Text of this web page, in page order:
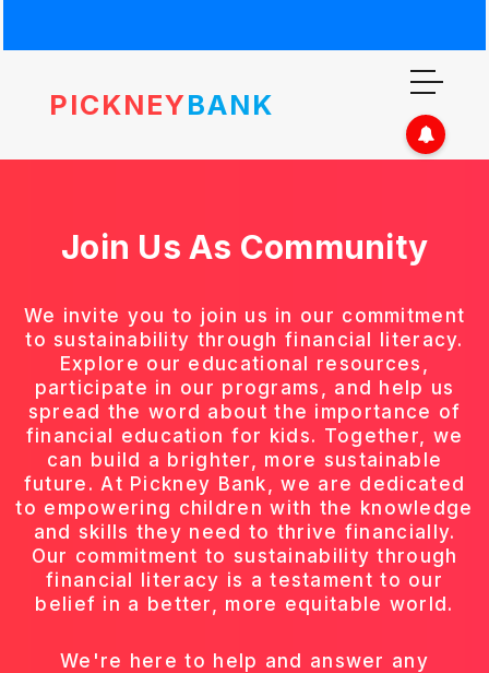
PICKNEYBANK
Join Us As Community
We invite you to join us in our commitment
to sustainability through financial literacy.
Explore our educational resources,
participate in our programs, and help us
spread the word about the importance of
financial education for kids. Together, we
can build a brighter, more sustainable
future. At Pickney Bank, we are dedicated
to empowering children with the knowledge
and skills they need to thrive financially.
Our commitment to sustainability through
financial literacy is a testament to our
belief in a better, more equitable world.
We're here to help and answer any